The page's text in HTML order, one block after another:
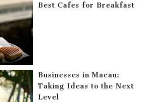
Best Cafes for Breakfast
Businesses in Macau:
Taking Ideas to the Next
Level